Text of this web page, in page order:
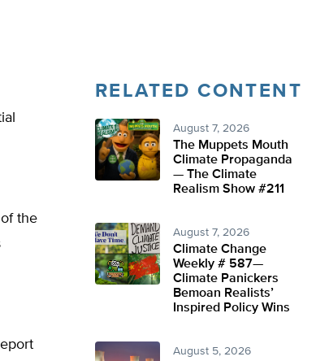
the
RELATED CONTENT
August 7, 2026
The Muppets Mouth
Climate Propaganda
— The Climate
Realism Show #211
August 7, 2026
Climate Change
Weekly # 587—
Climate Panickers
Bemoan Realists’
Inspired Policy Wins
August 5, 2026